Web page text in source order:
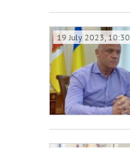
19 July 2023, 10:30